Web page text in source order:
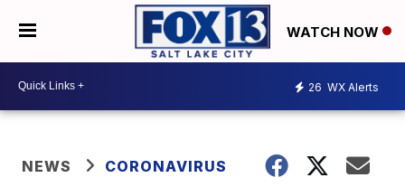
WATCH NOW
26 WX Alerts
NEWS CORONAVIRUS